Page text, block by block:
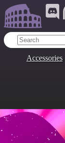
Accessories